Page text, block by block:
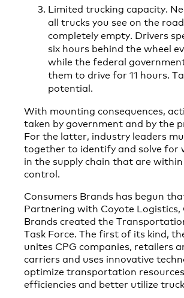
Limited trucking capacity.
all trucks you see on the
completely empty. Drivers
six hours behind the wheel
while the federal
them to drive for 11 hours.
potential.
With mounting consequences,
taken by government and by the
For the latter, industry leaders
together to identify and solve for
in the supply chain that are
control.
Consumers Brands has begun
Partnering with Coyote Logistics,
Brands created the
Task Force. The first of its kind,
unites CPG companies, retailers
carriers and uses innovative
optimize transportation
efficiencies and better utilize